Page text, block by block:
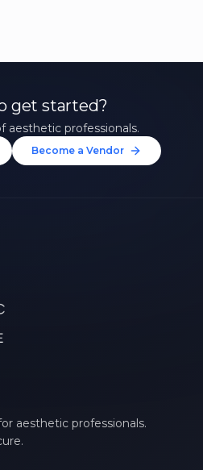
get started?
aesthetic professionals.
Become a Vendor
aesthetic professionals.